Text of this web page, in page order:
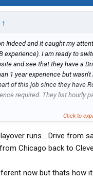
↑
Indeed and it caught my
experience). I am ready to
and see that they have a
1 year experience but
of this job since they have
required. They list hourly
time but says that its
everyday but don't want
want to get back into
Click to
runs... Drive from
Chicago back to
now but thats how